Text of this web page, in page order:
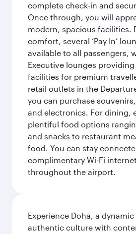
complete check-in and
Once through, you will
modern, spacious facilities.
comfort, several ‘Pay In’
available to all passengers,
Executive lounges providing
facilities for premium
retail outlets in the
you can purchase
and electronics. For dining,
plentiful food options
and snacks to restaurant
food. You can stay
complimentary Wi-Fi
throughout the airport.
Experience Doha, a
authentic culture with